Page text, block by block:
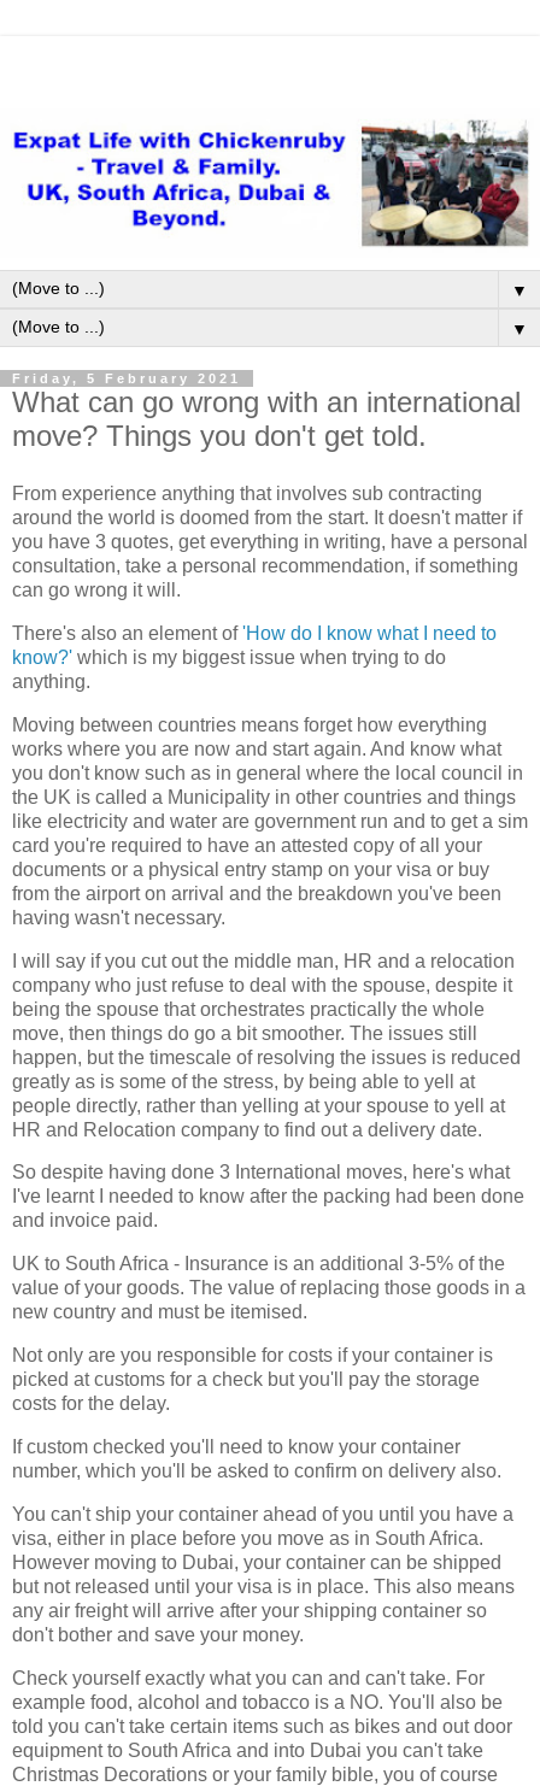
▼
▼
Friday, 5 February 2021
What can go wrong with an international
move? Things you don't get told.
From experience anything that involves sub contracting
around the world is doomed from the start. It doesn't matter if
you have 3 quotes, get everything in writing, have a personal
consultation, take a personal recommendation, if something
can go wrong it will.
There's also an element of'How do I know what I need to
know?' which is my biggest issue when trying to do
anything.
Moving between countries means forget how everything
works where you are now and start again. And know what
you don't know such as in general where the local council in
the UK is called a Municipality in other countries and things
like electricity and water are government run and to get a sim
card you're required to have an attested copy of all your
documents or a physical entry stamp on your visa or buy
from the airport on arrival and the breakdown you've been
having wasn't necessary.
I will say if you cut out the middle man, HR and a relocation
company who just refuse to deal with the spouse, despite it
being the spouse that orchestrates practically the whole
move, then things do go a bit smoother. The issues still
happen, but the timescale of resolving the issues is reduced
greatly as is some of the stress, by being able to yell at
people directly, rather than yelling at your spouse to yell at
HR and Relocation company to find out a delivery date.
So despite having done 3 International moves, here's what
I've learnt I needed to know after the packing had been done
and invoice paid.
UK to South Africa - Insurance is an additional 3-5% of the
value of your goods. The value of replacing those goods in a
new country and must be itemised.
Not only are you responsible for costs if your container is
picked at customs for a check but you'll pay the storage
costs for the delay.
If custom checked you'll need to know your container
number, which you'll be asked to confirm on delivery also.
You can't ship your container ahead of you until you have a
visa, either in place before you move as in South Africa.
However moving to Dubai, your container can be shipped
but not released until your visa is in place. This also means
any air freight will arrive after your shipping container so
don't bother and save your money.
Check yourself exactly what you can and can't take. For
example food, alcohol and tobacco is a NO. You'll also be
told you can't take certain items such as bikes and out door
equipment to South Africa and into Dubai you can't take
Christmas Decorations or your family bible, you of course